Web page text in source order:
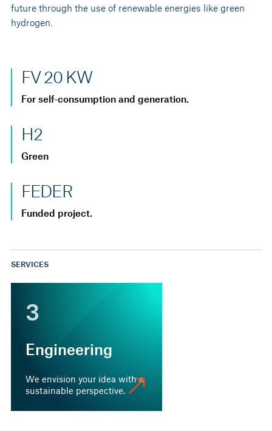
future through the use of renewable energies like green
hydrogen.
FV 20 KW
For self-consumption and generation.
H2
Green
FEDER
Funded project.
SERVICES
3
Engineering
We envision your idea with a
sustainable perspective.